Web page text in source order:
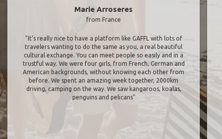
Marie Arroseres
from France
"It’s really nice to have a platform like GAFFL with lots of
travelers wanting to do the same as you, a real beautiful
cultural exchange. You can meet people so easily and in a
trustful way. We were four girls, from French, German and
American backgrounds, without knowing each other from
before. We spent an amazing week together, 2000km
driving, camping on the way. We saw kangaroos, koalas,
penguins and pelicans"